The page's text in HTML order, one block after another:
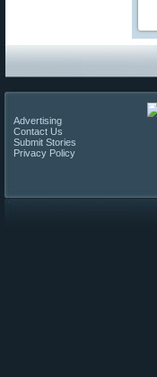
Advertising
Contact Us
Submit Stories
Privacy Policy